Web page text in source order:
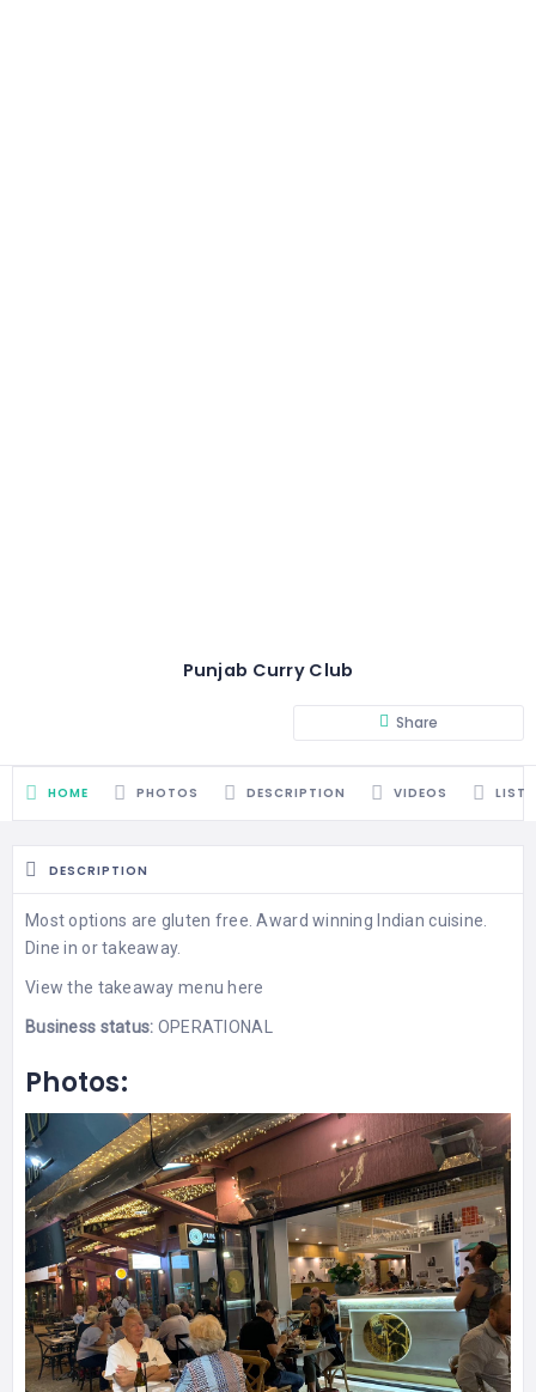
Punjab Curry Club
Share
HOME PHOTOS DESCRIPTION VIDEOS
DESCRIPTION
Most options are gluten free. Award winning Indian cuisine.
Dine in or takeaway.
View the takeaway menu here
Business status: OPERATIONAL
Photos: